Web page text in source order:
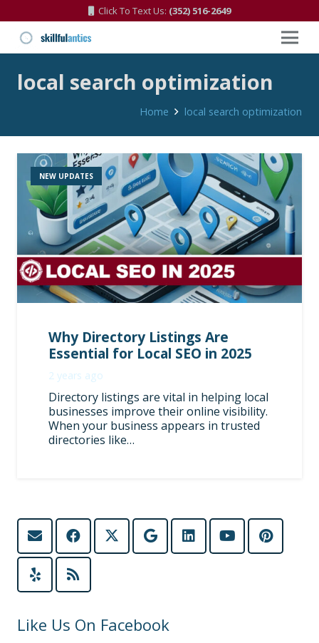
Click To Text Us: (352) 516-2649
local search optimization
Home local search optimization
NEW UPDATES
Why Directory Listings Are
Essential for Local SEO in 2025
2 years ago
Directory listings are vital in helping local
businesses improve their online visibility.
When your business appears in trusted
directories like…
Like Us On Facebook